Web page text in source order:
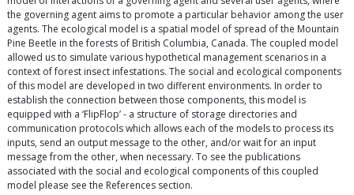
the governing agent aims to promote a particular behavior among the user
agents. The ecological model is a spatial model of spread of the Mountain
Pine Beetle in the forests of British Columbia, Canada. The coupled model
allowed us to simulate various hypothetical management scenarios in a
context of forest insect infestations. The social and ecological components
of this model are developed in two different environments. In order to
establish the connection between those components, this model is
equipped with a ‘FlipFlop’ - a structure of storage directories and
communication protocols which allows each of the models to process its
inputs, send an output message to the other, and/or wait for an input
message from the other, when necessary. To see the publications
associated with the social and ecological components of this coupled
model please see the References section.